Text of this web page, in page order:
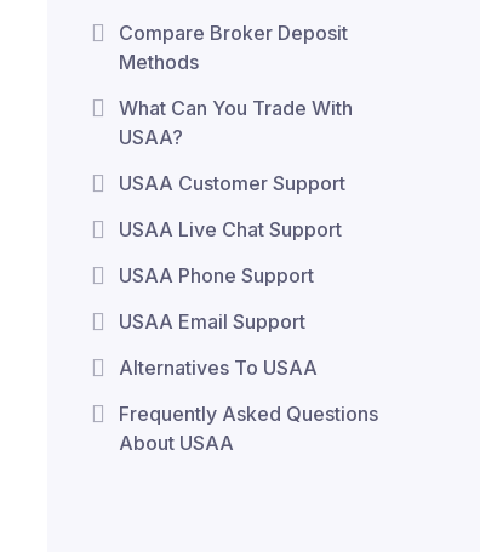
Compare Broker Deposit
Methods
What Can You Trade With
USAA?
USAA Customer Support
USAA Live Chat Support
USAA Phone Support
USAA Email Support
Alternatives To USAA
Frequently Asked Questions
About USAA